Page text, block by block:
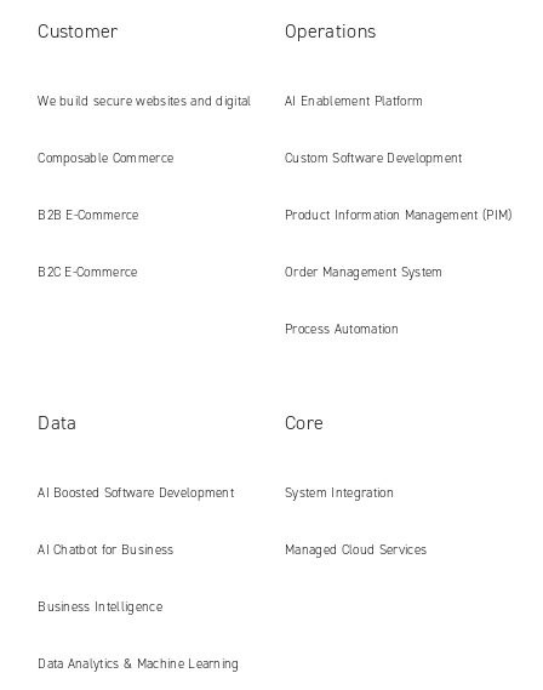
Customer
We build secure websites and digital
platforms ready for the AI era
Composable Commerce
B2B E‑Commerce
B2C E‑Commerce
Operations
AI Enablement Platform
Custom Software Development
Product Information Management (PIM)
Order Management System
Process Automation
Data
AI Boosted Software Development
AI Chatbot for Business
Business Intelligence
Data Analytics & Machine Learning
Core
System Integration
Managed Cloud Services